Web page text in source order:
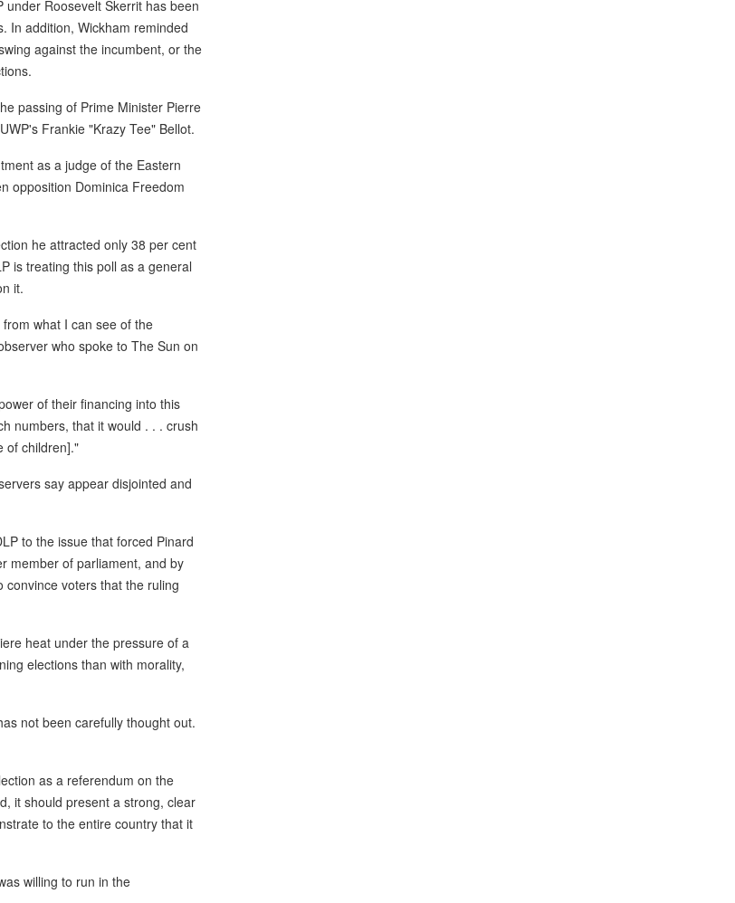
Roosevelt Skerrit has been
In addition, Wickham reminded
against the incumbent, or the
passing of Prime Minister Pierre
Frankie "Krazy Tee" Bellot.
as a judge of the Eastern
opposition Dominica Freedom
he attracted only 38 per cent
is treating this poll as a general
it.
what I can see of the
who spoke to The Sun on
of their financing into this
numbers, that it would . . . crush
of children]."
say appear disjointed and
to the issue that forced Pinard
member of parliament, and by
convince voters that the ruling
heat under the pressure of a
elections than with morality,
not been carefully thought out.
as a referendum on the
it should present a strong, clear
to the entire country that it
willing to run in the